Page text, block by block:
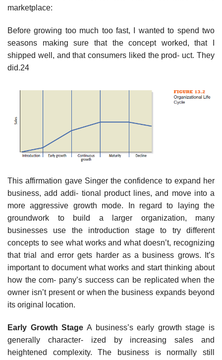
marketplace:
Before growing too much too fast, I wanted to spend two
seasons making sure that the concept worked, that I
shipped well, and that consumers liked the prod- uct. They
did.24
This affirmation gave Singer the confidence to expand her
business, add addi- tional product lines, and move into a
more aggressive growth mode. In regard to laying the
groundwork to build a larger organization, many
businesses use the introduction stage to try different
concepts to see what works and what doesn’t, recognizing
that trial and error gets harder as a business grows. It’s
important to document what works and start thinking about
how the com- pany’s success can be replicated when the
owner isn’t present or when the business expands beyond
its original location.
Early Growth Stage A business’s early growth stage is
generally character- ized by increasing sales and
heightened complexity. The business is normally still